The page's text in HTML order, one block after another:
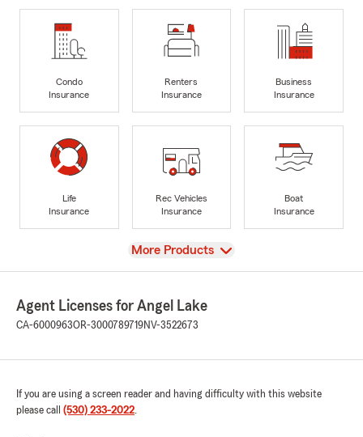
Condo
Insurance
Renters
Insurance
Business
Insurance
Life
Insurance
Rec Vehicles
Insurance
Boat
Insurance
View
More Products
Agent Licenses for Angel Lake
CA-6000963OR-3000789719NV-3522673
If you are using a screen reader and having difficulty with this website
please call (530) 233-2022.